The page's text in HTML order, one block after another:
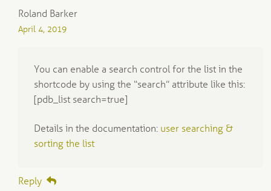
Roland Barker
April 4, 2019
You can enable a search control for the list in the
shortcode by using the “search” attribute like this:
[pdb_list search=true]
Details in the documentation: user searching &
sorting the list
Reply